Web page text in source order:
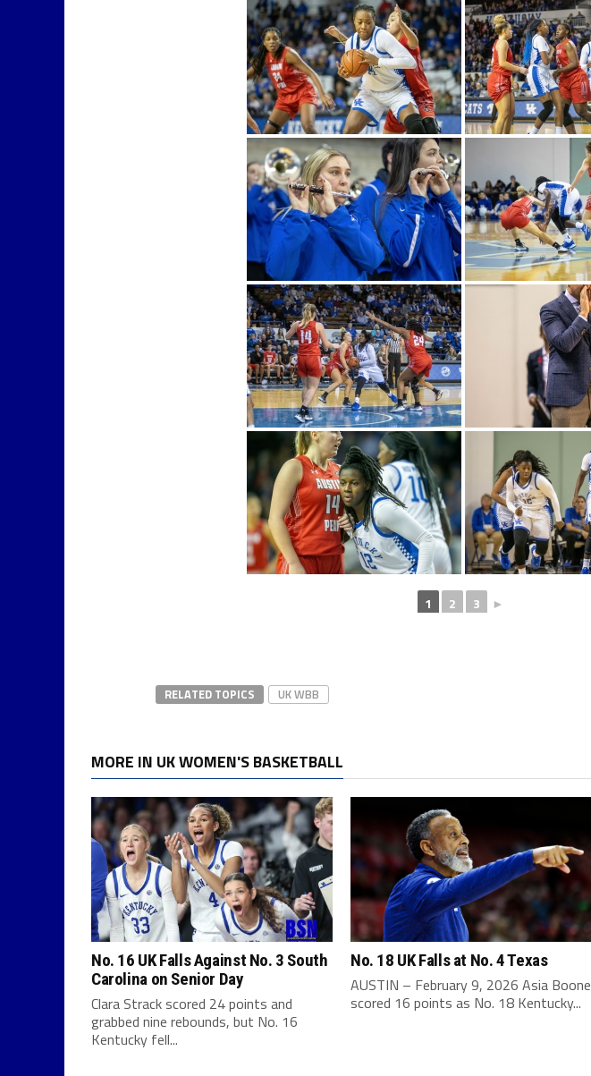
1 2 3 ►
RELATED TOPICS UK WBB
MORE IN UK WOMEN'S BASKETBALL
No. 16 UK Falls Against No. 3 South
Carolina on Senior Day
Clara Strack scored 24 points and
grabbed nine rebounds, but No. 16
Kentucky fell...
No. 18 UK Falls at No. 4 Texas
AUSTIN – February 9, 2026 Asia Boone
scored 16 points as No. 18 Kentucky...